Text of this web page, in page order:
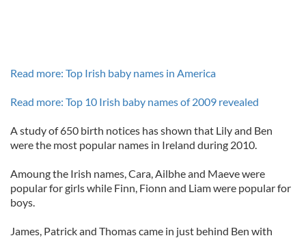
Read more: Top Irish baby names in America
Read more: Top 10 Irish baby names of 2009 revealed
A study of 650 birth notices has shown that Lily and Ben
were the most popular names in Ireland during 2010.
Amoung the Irish names, Cara, Ailbhe and Maeve were
popular for girls while Finn, Fionn and Liam were popular for
boys.
James, Patrick and Thomas came in just behind Ben with